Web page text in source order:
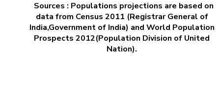
Sources : Populations projections are based on
data from Census 2011 (Registrar General of
India,Government of India) and World Population
Prospects 2012(Population Division of United
Nation).